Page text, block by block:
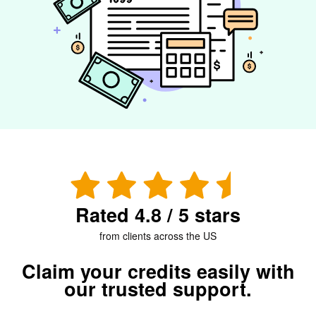
Rated 4.8 / 5 stars
from clients across the US
Claim your credits easily with
our trusted support.